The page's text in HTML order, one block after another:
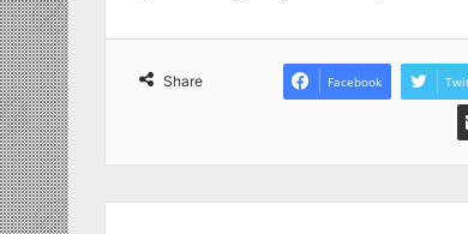
Share Facebook